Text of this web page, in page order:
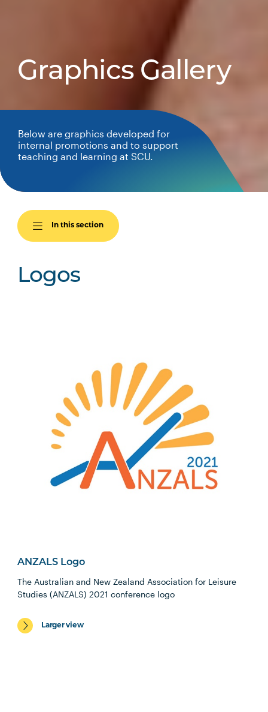
Graphics Gallery
Below are graphics developed for
internal promotions and to support
teaching and learning at SCU.
In this section
Logos
ANZALS Logo
The Australian and New Zealand Association for Leisure
Studies (ANZALS) 2021 conference logo
Larger view